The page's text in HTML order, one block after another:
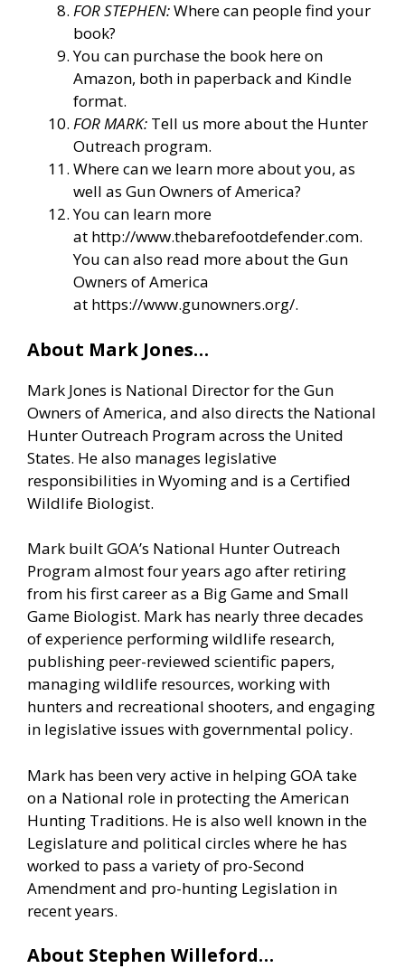
FOR STEPHEN:Where can people find your
book?
You can purchase the book here on
Amazon, both in paperback and Kindle
format.
FOR MARK: Tell us more about the Hunter
Outreach program.
Where can we learn more about you, as
well as Gun Owners of America?
You can learn more
at http://www.thebarefootdefender.com.
You can also read more about the Gun
Owners of America
at https://www.gunowners.org/.
About Mark Jones…
Mark Jones is National Director for the Gun
Owners of America, and also directs the National
Hunter Outreach Program across the United
States. He also manages legislative
responsibilities in Wyoming and is a Certified
Wildlife Biologist.
Mark built GOA’s National Hunter Outreach
Program almost four years ago after retiring
from his first career as a Big Game and Small
Game Biologist. Mark has nearly three decades
of experience performing wildlife research,
publishing peer-reviewed scientific papers,
managing wildlife resources, working with
hunters and recreational shooters, and engaging
in legislative issues with governmental policy.
Mark has been very active in helping GOA take
on a National role in protecting the American
Hunting Traditions. He is also well known in the
Legislature and political circles where he has
worked to pass a variety of pro-Second
Amendment and pro-hunting Legislation in
recent years.
About Stephen Willeford…